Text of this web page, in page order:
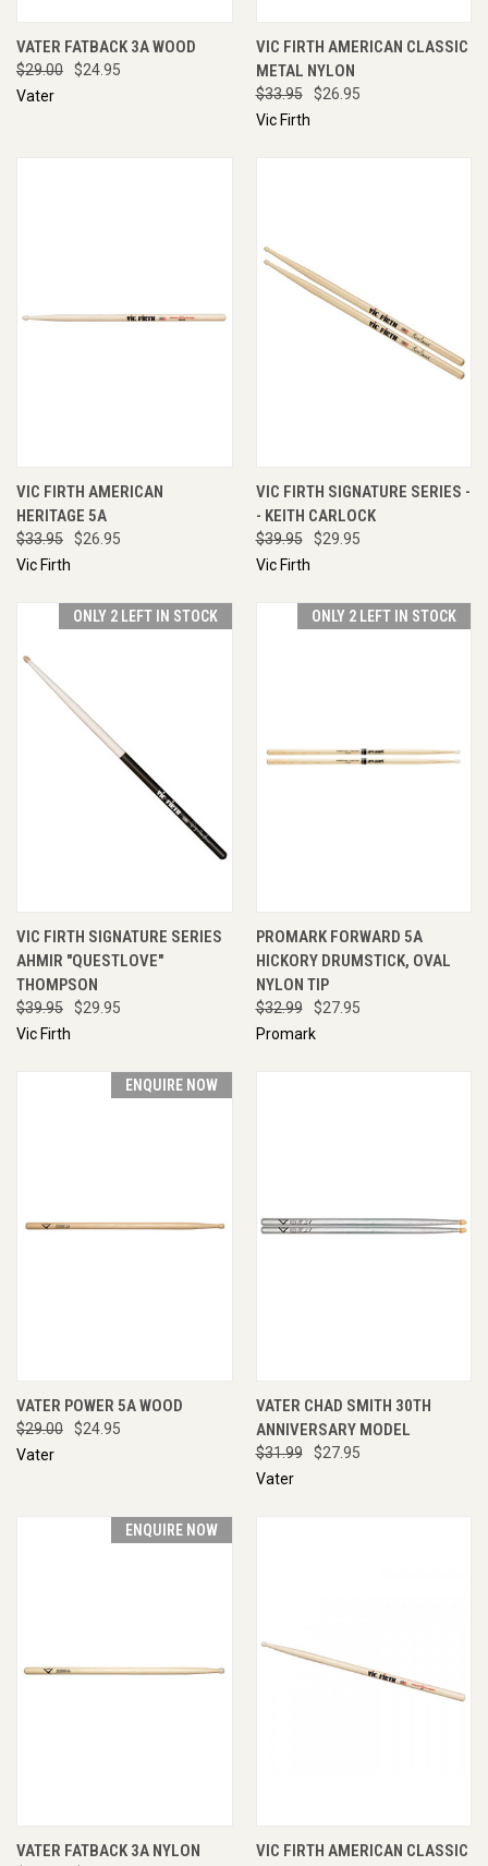
VATER FATBACK 3A WOOD
$29.00
$24.95
Vater
VIC FIRTH AMERICAN CLASSIC
METAL NYLON
$33.95
$26.95
Vic Firth
VIC FIRTH AMERICAN
HERITAGE 5A
$33.95
$26.95
Vic Firth
VIC FIRTH SIGNATURE SERIES -
- KEITH CARLOCK
$39.95
$29.95
Vic Firth
ONLY 2 LEFT IN STOCK
VIC FIRTH SIGNATURE SERIES
AHMIR "QUESTLOVE"
THOMPSON
$39.95
$29.95
Vic Firth
ONLY 2 LEFT IN STOCK
PROMARK FORWARD 5A
HICKORY DRUMSTICK, OVAL
NYLON TIP
$32.99
$27.95
Promark
ENQUIRE NOW
VATER POWER 5A WOOD
$29.00
$24.95
Vater
VATER CHAD SMITH 30TH
ANNIVERSARY MODEL
$31.99
$27.95
Vater
ENQUIRE NOW
VATER FATBACK 3A NYLON
VIC FIRTH AMERICAN CLASSIC